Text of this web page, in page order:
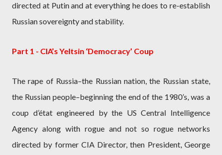
directed at Putin and at everything he does to re-establish
Russian sovereignty and stability.
Part 1 - CIA’s Yeltsin ‘Democracy’ Coup
The rape of Russia–the Russian nation, the Russian state,
the Russian people–beginning the end of the 1980’s, was a
coup d’état engineered by the US Central Intelligence
Agency along with rogue and not so rogue networks
directed by former CIA Director, then President, George